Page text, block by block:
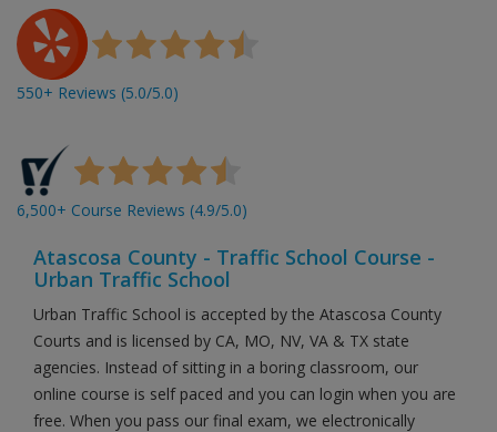
550+ Reviews (5.0/5.0)
6,500+ Course Reviews (4.9/5.0)
Atascosa County - Traffic School Course -
Urban Traffic School
Urban Traffic School is accepted by the Atascosa County
Courts and is licensed by CA, MO, NV, VA & TX state
agencies. Instead of sitting in a boring classroom, our
online course is self paced and you can login when you are
free. When you pass our final exam, we electronically